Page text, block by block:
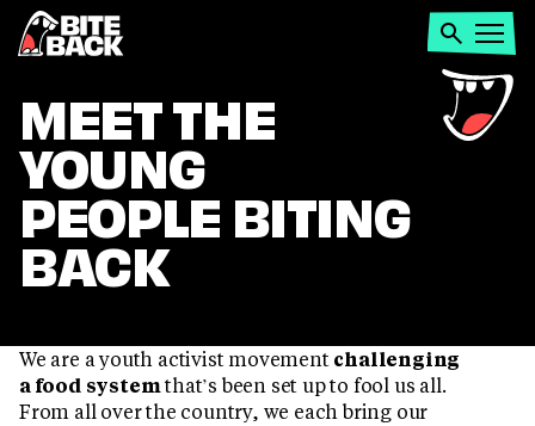
Home
Search
Open
menu
MEET
THE
ACTIVISTS
MEET THE
YOUNG
PEOPLE BITING
BACK
We are a youth activist movement challenging
a food systemthat’s been set up to fool us all.
From all over the country, we each bring our